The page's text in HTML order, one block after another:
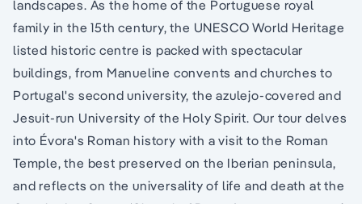
landscapes. As the home of the Portuguese royal
family in the 15th century, the UNESCO World Heritage
listed historic centre is packed with spectacular
buildings, from Manueline convents and churches to
Portugal's second university, the azulejo-covered and
Jesuit-run University of the Holy Spirit. Our tour delves
into Évora's Roman history with a visit to the Roman
Temple, the best preserved on the Iberian peninsula,
and reflects on the universality of life and death at the